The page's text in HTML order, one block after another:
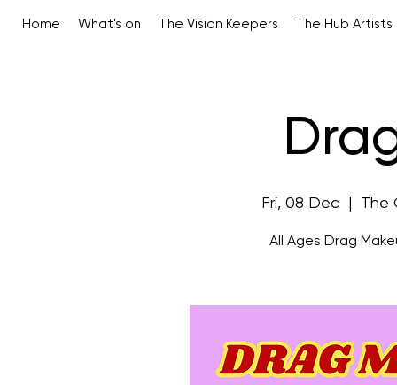
Home What's on The Vision Keepers The Hub Artists
Fri, 08 Dec
  |
The
All Ages Drag